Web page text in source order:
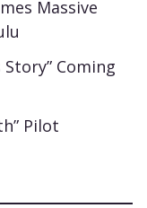
Massive
Coming
Pilot